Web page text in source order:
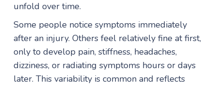
unfold over time.
Some people notice symptoms immediately
after an injury. Others feel relatively fine at first,
only to develop pain, stiffness, headaches,
dizziness, or radiating symptoms hours or days
later. This variability is common and reflects